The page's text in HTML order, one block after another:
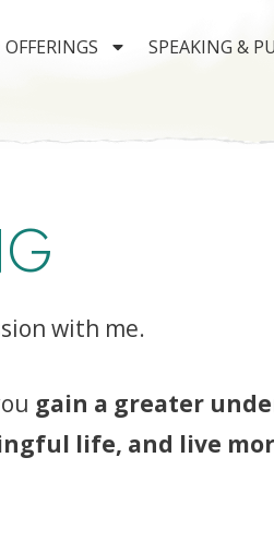
OFFERINGS SPEAKING &
with me.
gain a greater
life, and live